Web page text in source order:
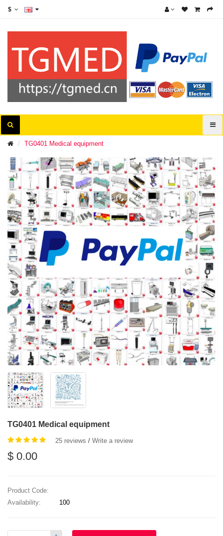
$
TG0401 Medical equipment
TG0401 Medical equipment
25 reviews / Write a review
$ 0.00
Product Code:
Availability:
100